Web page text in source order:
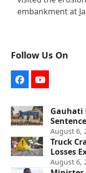
embankment at
Follow Us On
FacebookYouTube
Gauhati
August 6,
Truck
Losses
August 6,